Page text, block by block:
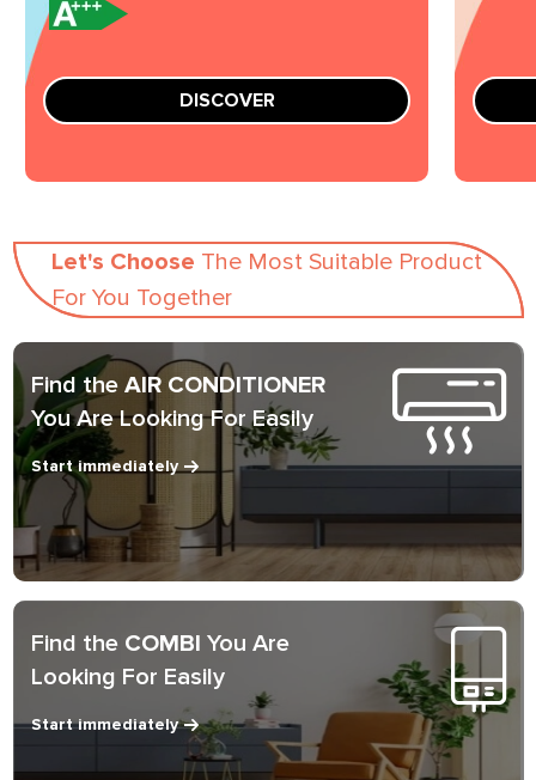
DISCOVER
Let's Choose The Most Suitable Product
For You Together
Find the AIR CONDITIONER
You Are Looking For Easily
Start immediately
Find the COMBI You Are
Looking For Easily
Start immediately